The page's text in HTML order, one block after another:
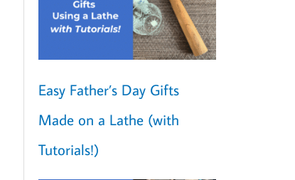
Easy Father’s Day Gifts
Made on a Lathe (with
Tutorials!)